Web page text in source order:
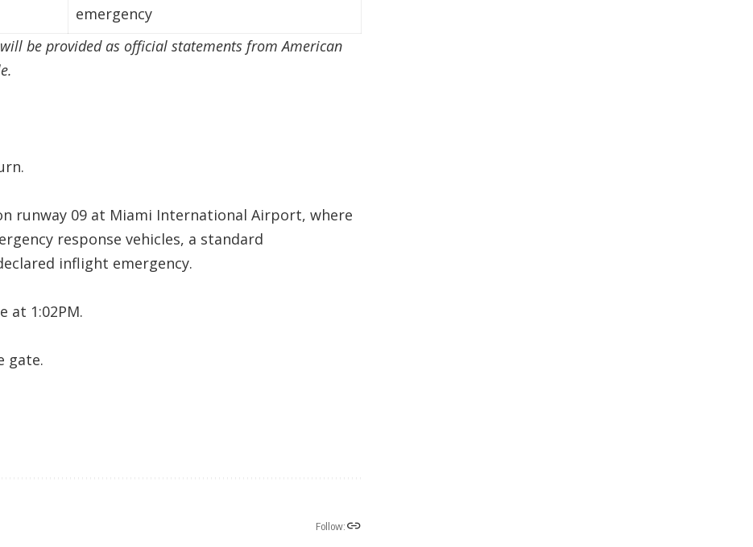
emergency
be provided as official statements from American
runway 09 at Miami International Airport, where
response vehicles, a standard
inflight emergency.
at 1:02PM.
gate.
Follow: